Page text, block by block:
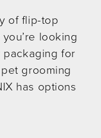
of flip-top
looking
for
grooming
has options